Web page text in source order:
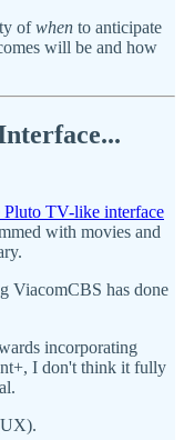
ofwhen to anticipate
will be and how
Pluto TV-like interface
with movies and
ViacomCBS has done
incorporating
I don't think it fully